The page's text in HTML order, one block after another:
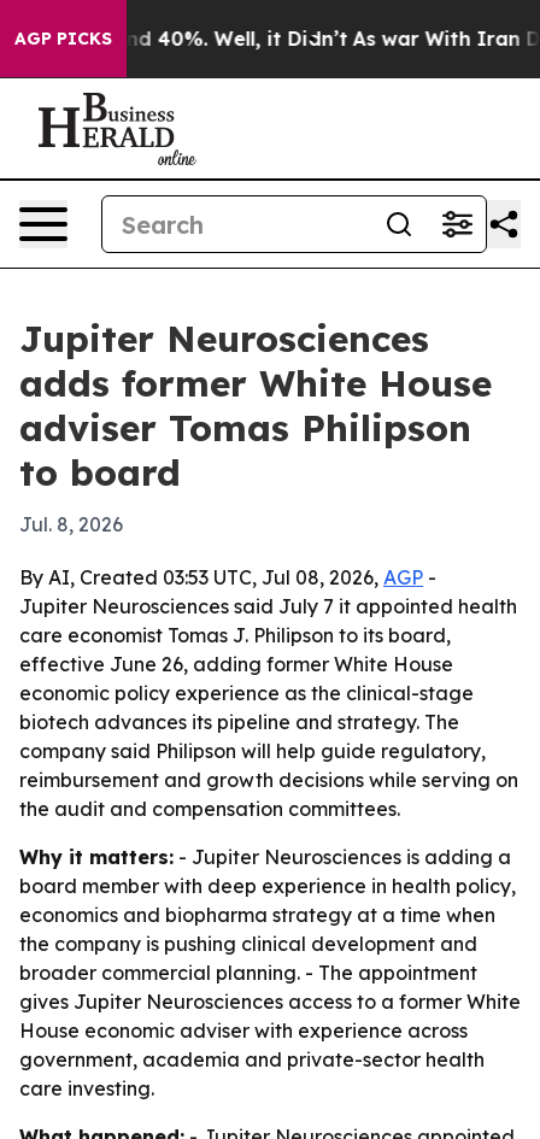
AGP PICKS
Around 40%. Well, it Didn’t As war With Iran
Jupiter Neurosciences
adds former White House
adviser Tomas Philipson
to board
Jul. 8, 2026
By AI, Created 03:53 UTC, Jul 08, 2026, AGP -
Jupiter Neurosciences said July 7 it appointed health
care economist Tomas J. Philipson to its board,
effective June 26, adding former White House
economic policy experience as the clinical-stage
biotech advances its pipeline and strategy. The
company said Philipson will help guide regulatory,
reimbursement and growth decisions while serving on
the audit and compensation committees.
Why it matters: - Jupiter Neurosciences is adding a
board member with deep experience in health policy,
economics and biopharma strategy at a time when
the company is pushing clinical development and
broader commercial planning. - The appointment
gives Jupiter Neurosciences access to a former White
House economic adviser with experience across
government, academia and private-sector health
care investing.